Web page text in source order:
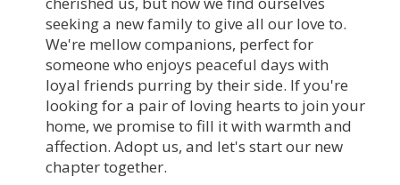
seeking a new family to give all our love to.
We're mellow companions, perfect for
someone who enjoys peaceful days with
loyal friends purring by their side. If you're
looking for a pair of loving hearts to join your
home, we promise to fill it with warmth and
affection. Adopt us, and let's start our new
chapter together.